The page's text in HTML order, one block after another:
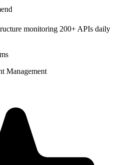
monitoring 200+ APIs daily
Management